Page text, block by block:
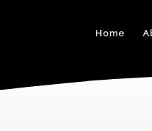
Home